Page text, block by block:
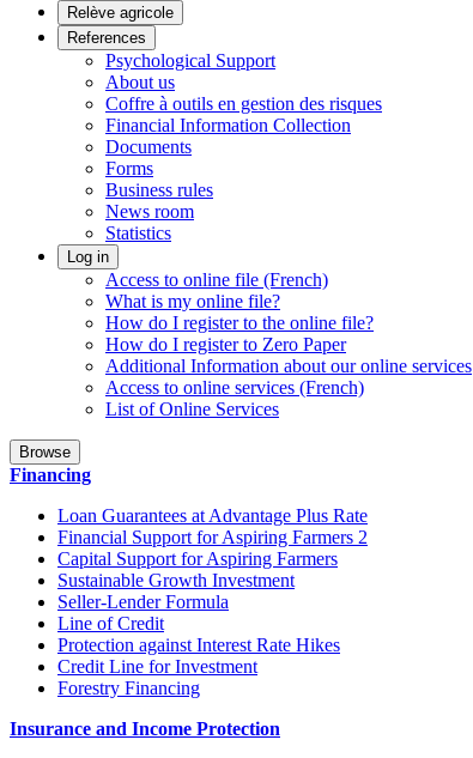
Relève agricole
References
Psychological Support
About us
Coffre à outils en gestion des risques
Financial Information Collection
Documents
Forms
Business rules
News room
Statistics
Log in
Access to online file (French)
What is my online file?
How do I register to the online file?
How do I register to Zero Paper
Additional Information about our online services
Access to online services (French)
List of Online Services
Browse
Financing
Loan Guarantees at Advantage Plus Rate
Financial Support for Aspiring Farmers 2
Capital Support for Aspiring Farmers
Sustainable Growth Investment
Seller-Lender Formula
Line of Credit
Protection against Interest Rate Hikes
Credit Line for Investment
Forestry Financing
Insurance and Income Protection